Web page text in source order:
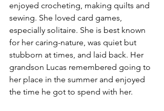
enjoyed crocheting, making quilts and
sewing. She loved card games,
especially solitaire. She is best known
for her caring-nature, was quiet but
stubborn at times, and laid back. Her
grandson Lucas remembered going to
her place in the summer and enjoyed
the time he got to spend with her.